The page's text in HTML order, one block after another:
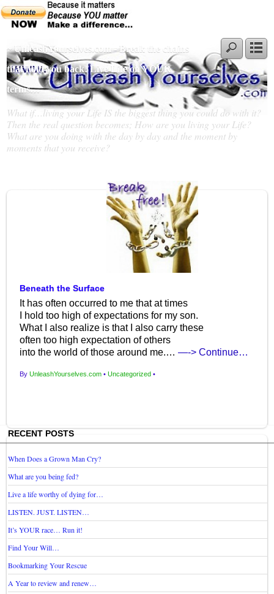
~ UnleashYourselves.com - Break the chains
that hold you back! Live Life on YOUR
terms…
What if…living your Life IS the biggest thing you could do with it?
Then the real question becomes; How are you living your Life?
What are you doing with the day by day and the moment by
moments that you receive?
Beneath the Surface
It has often occurred to me that at times
I hold too high of expectations for my son.
What I also realize is that I also carry these
often too high expectation of others
into the world of those around me.…—-> Continue…
ByUnleashYourselves.com • Uncategorized •
RECENT POSTS
When Does a Grown Man Cry?
What are you being fed?
Live a life worthy of dying for…
LISTEN. JUST. LISTEN…
It’s YOUR race… Run it!
Find Your Will…
Bookmarking Your Rescue
A Year to review and renew…